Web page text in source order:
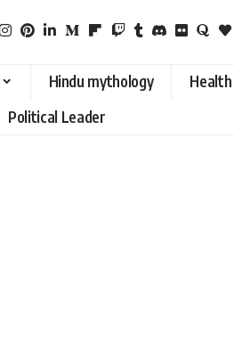
Hindu mythology Health
Political Leader